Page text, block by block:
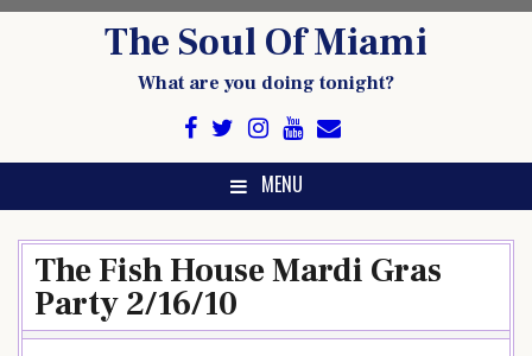
The Soul Of Miami
What are you doing tonight?
MENU
The Fish House Mardi Gras
Party 2/16/10